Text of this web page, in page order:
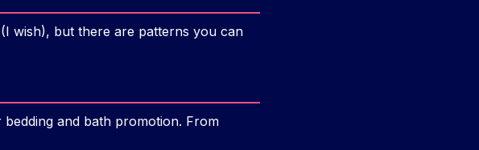
wish), but there are patterns you can
and bath promotion. From